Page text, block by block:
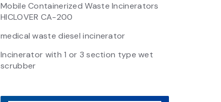
Mobile Containerized Waste Incinerators
HICLOVER CA-200
medical waste diesel incinerator
Incinerator with 1 or 3 section type wet
scrubber